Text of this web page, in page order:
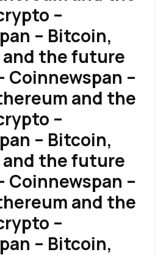
–
– Bitcoin,
and the future
Coinnewspan –
and the
–
– Bitcoin,
and the future
Coinnewspan –
and the
–
– Bitcoin,